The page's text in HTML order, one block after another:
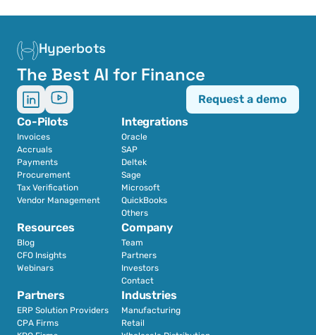
Hyperbots
The Best AI for Finance
Co-Pilots
Invoices
Accruals
Payments
Procurement
Tax Verification
Vendor Management
Integrations
Oracle
SAP
Deltek
Sage
Microsoft
QuickBooks
Others
Partners
ERP Solution Providers
CPA Firms
Industries
Manufacturing
Retail
Resources
Blog
CFO Insights
Webinars
Company
Team
Partners
Investors
Contact
Request a demo